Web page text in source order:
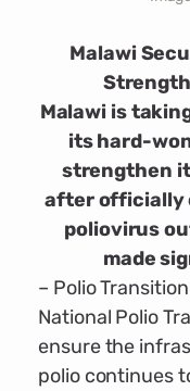
Malawi
Malawi is
its hard-
strengthen
after officially
poliovirus
made
– Polio
National Polio
ensure the
polio continues